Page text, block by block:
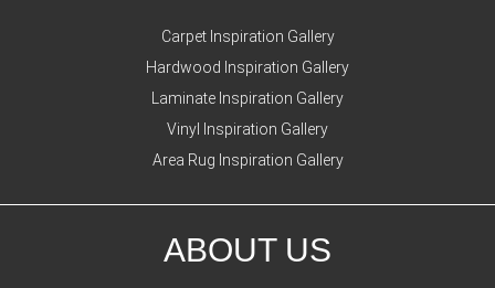
Carpet Inspiration Gallery
Hardwood Inspiration Gallery
Laminate Inspiration Gallery
Vinyl Inspiration Gallery
Area Rug Inspiration Gallery
ABOUT US